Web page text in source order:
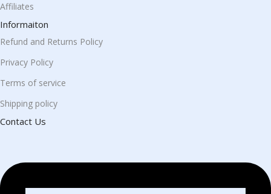
Affiliates
Informaiton
Refund and Returns Policy
Privacy Policy
Terms of service
Shipping policy
Contact Us